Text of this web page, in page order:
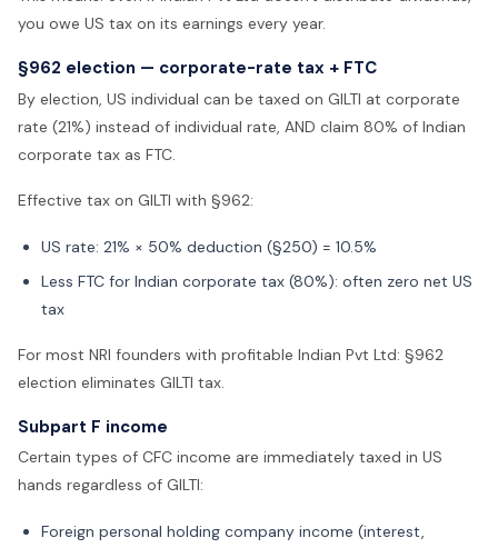
you owe US tax on its earnings every year.
§962 election — corporate-rate tax + FTC
By election, US individual can be taxed on GILTI at corporate
rate (21%) instead of individual rate, AND claim 80% of Indian
corporate tax as FTC.
Effective tax on GILTI with §962:
US rate: 21% × 50% deduction (§250) = 10.5%
Less FTC for Indian corporate tax (80%): often zero net US
tax
For most NRI founders with profitable Indian Pvt Ltd: §962
election eliminates GILTI tax.
Subpart F income
Certain types of CFC income are immediately taxed in US
hands regardless of GILTI:
Foreign personal holding company income (interest,